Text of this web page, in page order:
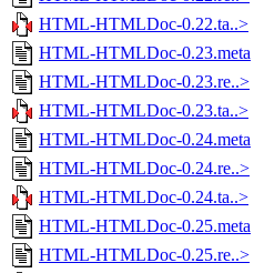
HTML-HTMLDoc-0.22.ta..>
HTML-HTMLDoc-0.23.meta
HTML-HTMLDoc-0.23.re..>
HTML-HTMLDoc-0.23.ta..>
HTML-HTMLDoc-0.24.meta
HTML-HTMLDoc-0.24.re..>
HTML-HTMLDoc-0.24.ta..>
HTML-HTMLDoc-0.25.meta
HTML-HTMLDoc-0.25.re..>